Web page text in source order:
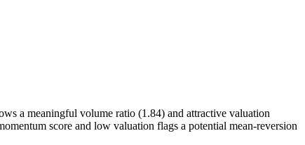
a meaningful volume ratio (1.84) and attractive valuation
score and low valuation flags a potential mean-reversion